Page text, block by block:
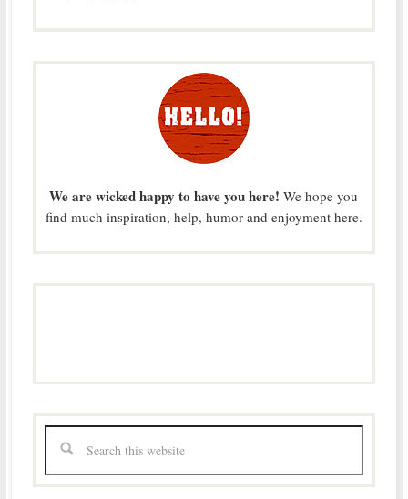
We are wicked happy to have you here! We hope you
find much inspiration, help, humor and enjoyment here.